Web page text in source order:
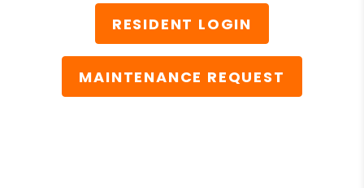
RESIDENT LOGIN
MAINTENANCE REQUEST